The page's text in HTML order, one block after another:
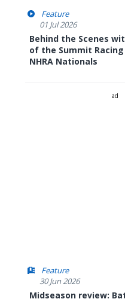
Feature
01 Jul 2026
Behind the Scenes
of the Summit
NHRA Nationals
ad
Feature
30 Jun 2026
Midseason review: